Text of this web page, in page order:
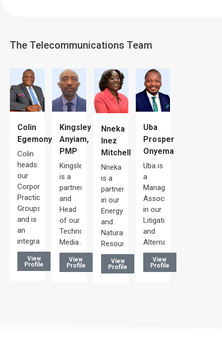
The Telecommunications Team
Colin
Egemonye
Colin
heads
our
Corporate/Commercial
Practice
Groups
and is
an
integral…
View
Profile
Kingsley
Anyiam,
PMP
Kingsley
is a
partner
and
Head
of our
Technology,
Media…
View
Profile
Nneka
Inez
Mitchell
Nneka
is a
partner
in our
Energy
and
Natural
Resources…
View
Profile
Uba
Prosper
Onyema
Uba is
a
Managing
Associate
in our
Litigation
and
Alternative…
View
Profile